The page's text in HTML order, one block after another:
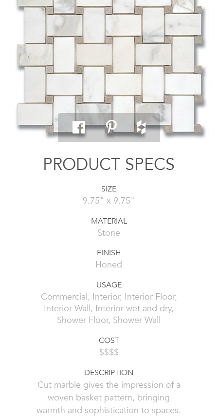
PRODUCT SPECS
SIZE
9.75" x 9.75"
MATERIAL
Stone
FINISH
Honed
USAGE
Commercial, Interior, Interior Floor,
Interior Wall, Interior wet and dry,
Shower Floor, Shower Wall
COST
$$$$
DESCRIPTION
Cut marble gives the impression of a
woven basket pattern, bringing
warmth and sophistication to spaces.